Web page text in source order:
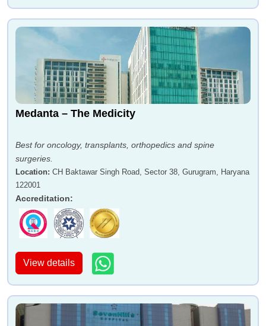
Medanta – The Medicity
Best for oncology, transplants, orthopedics and spine
surgeries.
Location: CH Baktawar Singh Road, Sector 38, Gurugram, Haryana
122001
Accreditation:
View details